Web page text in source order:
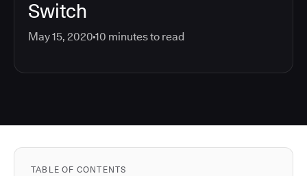
Switch
May 15, 2020 10 minutes to read
TABLE OF CONTENTS